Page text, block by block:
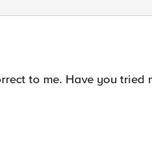
to me. Have you tried